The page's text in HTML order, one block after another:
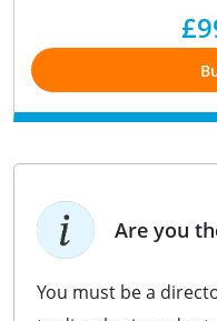
Are you
You must be a